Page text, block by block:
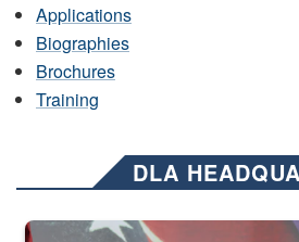
Applications
Biographies
Brochures
Training
DLA
Three soldiers in Army Service